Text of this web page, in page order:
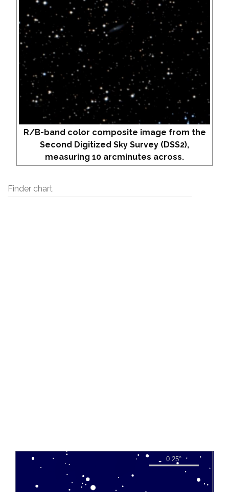
R/B-band color composite image from the
Second Digitized Sky Survey (DSS2),
measuring 10 arcminutes across.
Finder chart